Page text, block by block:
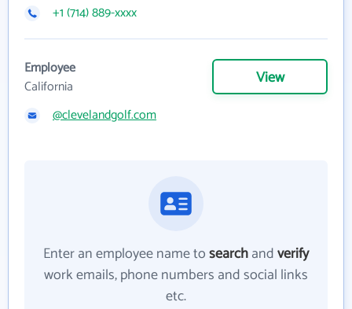
+1 (714) 889-xxxx
Employee
California
View
@clevelandgolf.com
Enter an employee name tosearchandverify
work emails, phone numbers and social links
etc.